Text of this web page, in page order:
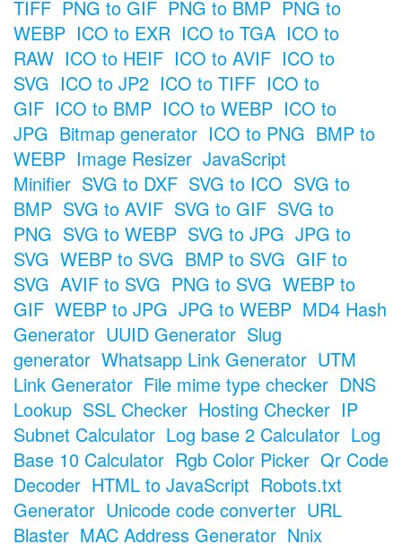
TIFF PNG to GIF PNG to BMP PNG to
WEBP ICO to EXR ICO to TGA ICO to
RAW ICO to HEIF ICO to AVIF ICO to
SVG ICO to JP2 ICO to TIFF ICO to
GIF ICO to BMP ICO to WEBP ICO to
JPG Bitmap generator ICO to PNG BMP to
WEBP Image Resizer JavaScript
Minifier SVG to DXF SVG to ICO SVG to
BMP SVG to AVIF SVG to GIF SVG to
PNG SVG to WEBP SVG to JPG JPG to
SVG WEBP to SVG BMP to SVG GIF to
SVG AVIF to SVG PNG to SVG WEBP to
GIF WEBP to JPG JPG to WEBP MD4 Hash
Generator UUID Generator Slug
generator Whatsapp Link Generator UTM
Link Generator File mime type checker DNS
Lookup SSL Checker Hosting Checker IP
Subnet Calculator Log base 2 Calculator Log
Base 10 Calculator Rgb Color Picker Qr Code
Decoder HTML to JavaScript Robots.txt
Generator Unicode code converter URL
Blaster MAC Address Generator Nnix